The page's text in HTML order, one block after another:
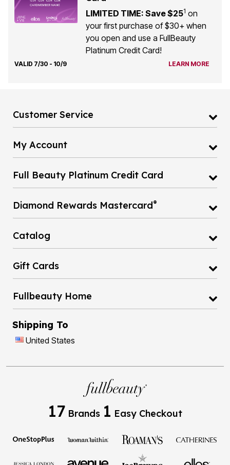
LIMITED TIME: Save $251 on
your first purchase of $30+ when
you open and use a FullBeauty
Platinum Credit Card!
VALID 7/30 - 10/9 LEARN MORE
Customer Service
My Account
Full Beauty Platinum Credit Card
Diamond Rewards Mastercard®
Catalog
Gift Cards
Fullbeauty Home
Shipping To
United States
17 Brands 1 Easy Checkout